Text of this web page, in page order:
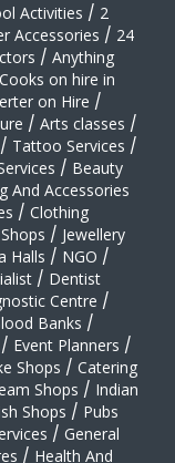
Activities / 2
Accessories / 24
/ Anything
Cooks on hire in
on Hire /
/ Arts classes /
/ Tattoo Services /
/ Beauty
And Accessories
/ Clothing
/ Jewellery
Halls / NGO /
/ Dentist
Centre /
Banks /
/ Event Planners /
Shops / Catering
Shops / Indian
Shops / Pubs
/ General
/ Health And